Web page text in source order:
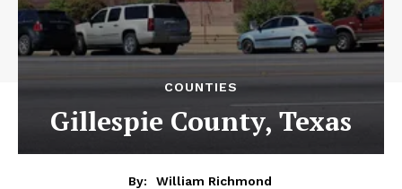
COUNTIES
Gillespie County, Texas
By:
William Richmond